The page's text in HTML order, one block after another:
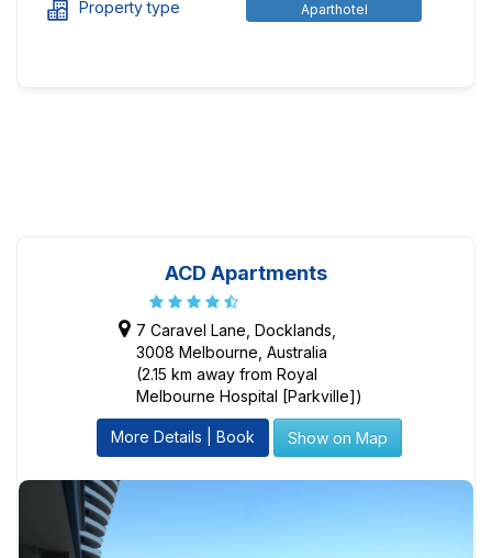
Property type Aparthotel
ACD Apartments
7 Caravel Lane, Docklands,
3008 Melbourne, Australia
(2.15 km away from Royal
Melbourne Hospital [Parkville])
More Details | Book Show on Map